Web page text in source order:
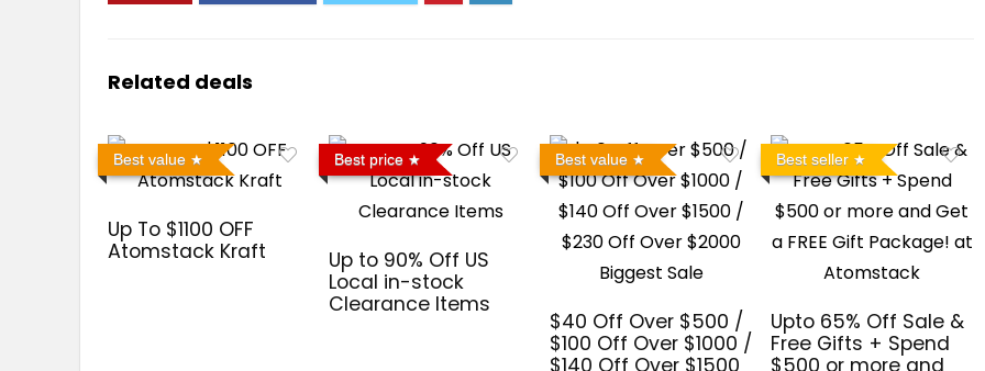
Related deals
Best value
Up To $1100 OFF
Atomstack Kraft
Best price
Up to 90% Off US
Local in-stock
Clearance Items
Best value
$40 Off Over $500 /
$100 Off Over $1000 /
$140 Off Over $1500
Best seller
Upto 65% Off Sale &
Free Gifts + Spend
$500 or more and